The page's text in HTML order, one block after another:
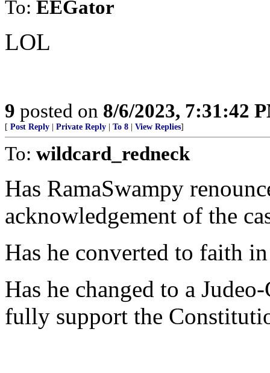
To: EEGator
LOL
9 posted on 8/6/2023, 7:31:42
[ Post Reply Private Reply To 8 View Replies]
To: wildcard_redneck
Has RamaSwampy
acknowledgement of the
Has he converted to faith
Has he changed to a
fully support the